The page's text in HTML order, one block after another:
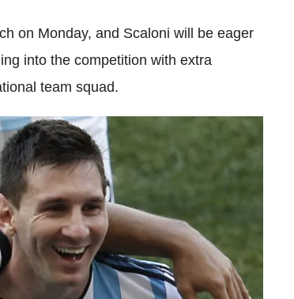
on Monday, and Scaloni will be eager
into the competition with extra
team squad.